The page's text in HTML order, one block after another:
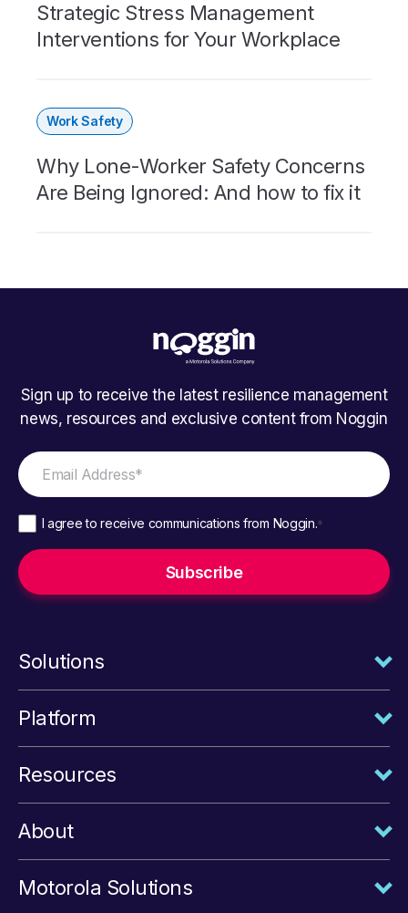
Strategic Stress Management
Interventions for Your Workplace
Work Safety
Why Lone-Worker Safety Concerns
Are Being Ignored: And how to fix it
Sign up to receive the latest resilience management
news, resources and exclusive content from Noggin
I agree to receive communications from Noggin.*
Solutions
Platform
Resources
About
Motorola Solutions